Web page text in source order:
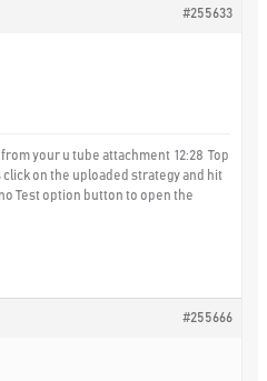
#255633
your u tube attachment 12:28 Top
click on the uploaded strategy and hit
Test option button to open the
#255666